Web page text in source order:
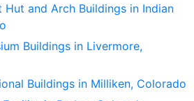
Hut and Arch Buildings in Indian
Buildings in Livermore,
Buildings in Milliken, Colorado